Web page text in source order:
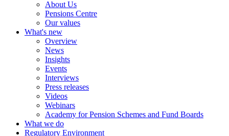
About Us
Pensions Centre
Our values
What's new
Overview
News
Insights
Events
Interviews
Press releases
Videos
Webinars
Academy for Pension Schemes and Fund Boards
What we do
Regulatory Environment